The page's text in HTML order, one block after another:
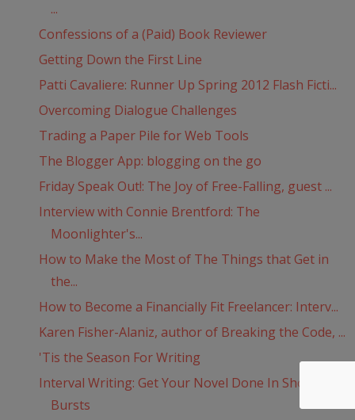
...
Confessions of a (Paid) Book Reviewer
Getting Down the First Line
Patti Cavaliere: Runner Up Spring 2012 Flash Ficti...
Overcoming Dialogue Challenges
Trading a Paper Pile for Web Tools
The Blogger App: blogging on the go
Friday Speak Out!: The Joy of Free-Falling, guest ...
Interview with Connie Brentford: The
Moonlighter's...
How to Make the Most of The Things that Get in
the...
How to Become a Financially Fit Freelancer: Interv...
Karen Fisher-Alaniz, author of Breaking the Code, ...
'Tis the Season For Writing
Interval Writing: Get Your Novel Done In Short
Bursts